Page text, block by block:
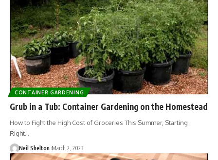
CONTAINER GARDENING
Grub in a Tub: Container Gardening on the Homestead
How to Fight the High Cost of Groceries This Summer, Starting
Right…
Neil Shelton March 2, 2023